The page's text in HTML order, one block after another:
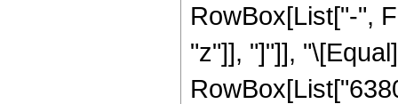
RowBox[List["-",
"z"]], "]"]],